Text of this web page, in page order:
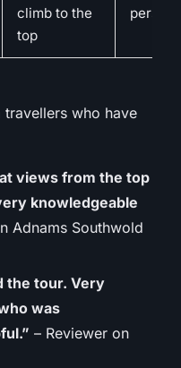
climb to the
top
person
who have
views from the top
knowledgeable
Adnams Southwold
the tour. Very
was
– Reviewer on